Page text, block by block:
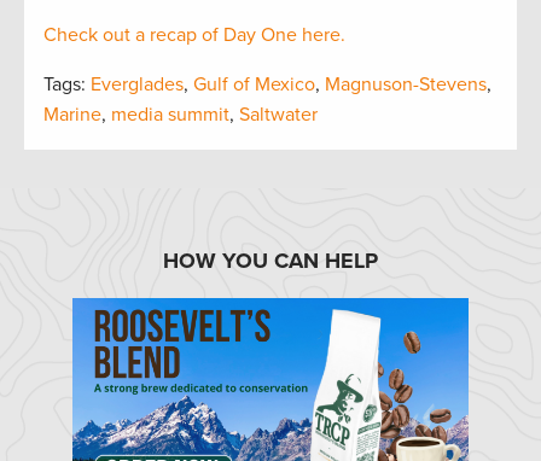
Check out a recap of Day One here.
Tags: Everglades, Gulf of Mexico, Magnuson-Stevens,
Marine, media summit, Saltwater
HOW YOU CAN HELP